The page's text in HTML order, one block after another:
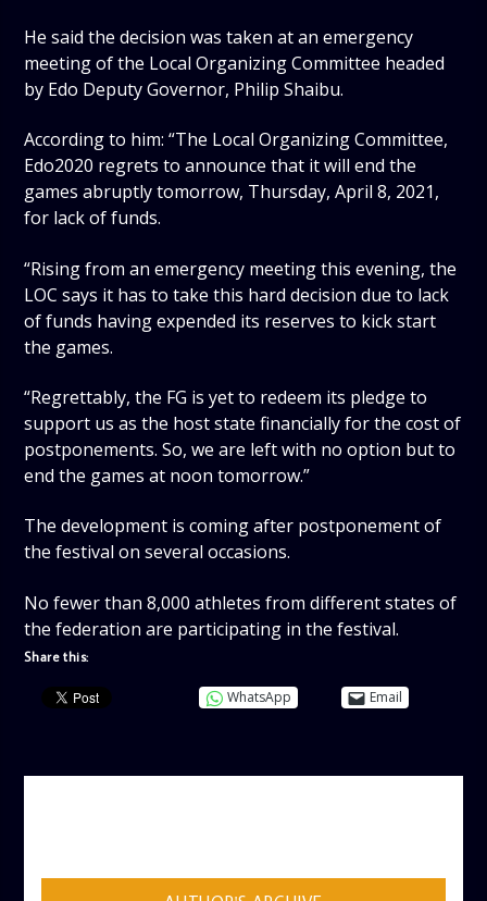
He said the decision was taken at an emergency
meeting of the Local Organizing Committee headed
by Edo Deputy Governor, Philip Shaibu.
According to him: “The Local Organizing Committee,
Edo2020 regrets to announce that it will end the
games abruptly tomorrow, Thursday, April 8, 2021,
for lack of funds.
“Rising from an emergency meeting this evening, the
LOC says it has to take this hard decision due to lack
of funds having expended its reserves to kick start
the games.
“Regrettably, the FG is yet to redeem its pledge to
support us as the host state financially for the cost of
postponements. So, we are left with no option but to
end the games at noon tomorrow.”
The development is coming after postponement of
the festival on several occasions.
No fewer than 8,000 athletes from different states of
the federation are participating in the festival.
Share this:
WhatsApp Email